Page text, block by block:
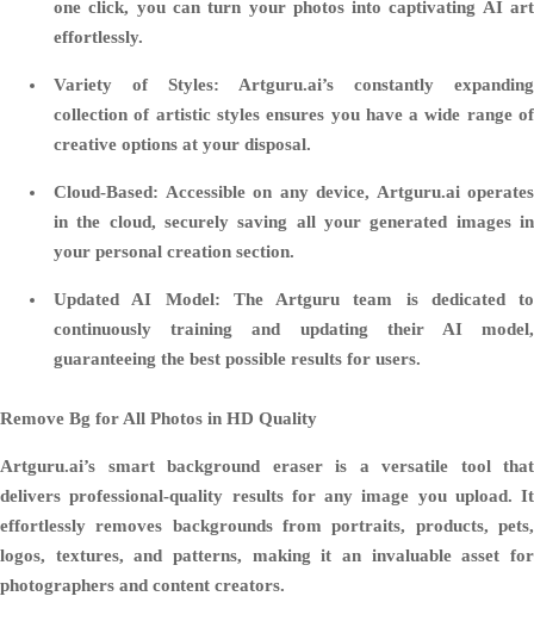
one click, you can turn your photos into captivating AI art
effortlessly.
Variety of Styles: Artguru.ai’s constantly expanding
collection of artistic styles ensures you have a wide range of
creative options at your disposal.
Cloud-Based: Accessible on any device, Artguru.ai operates
in the cloud, securely saving all your generated images in
your personal creation section.
Updated AI Model: The Artguru team is dedicated to
continuously training and updating their AI model,
guaranteeing the best possible results for users.
Remove Bg for All Photos in HD Quality
Artguru.ai’s smart background eraser is a versatile tool that
delivers professional-quality results for any image you upload. It
effortlessly removes backgrounds from portraits, products, pets,
logos, textures, and patterns, making it an invaluable asset for
photographers and content creators.